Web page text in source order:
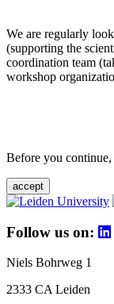
We are regularly
(supporting the
coordination team
workshop
Before you continue,
accept
Follow us on:
Niels Bohrweg 1
2333 CA Leiden